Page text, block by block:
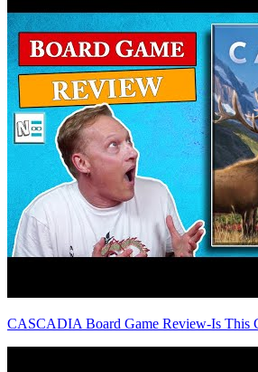
CASCADIA Board Game Review-Is This